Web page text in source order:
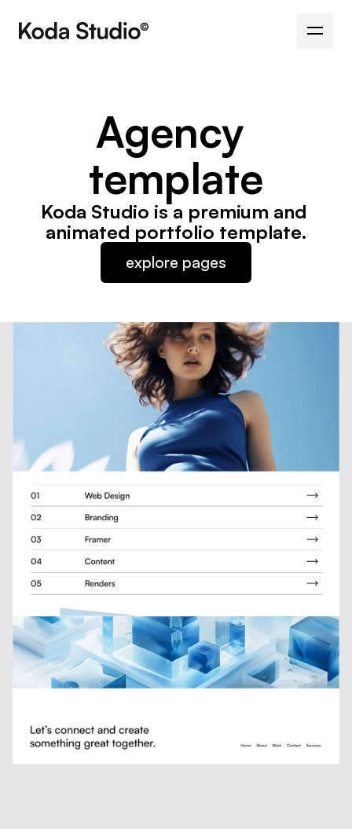
Agency
template
Koda Studio is a premium and
animated portfolio template.
explore pages